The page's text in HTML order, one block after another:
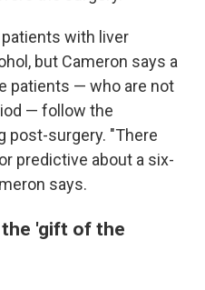
with liver
but Cameron says a
patients — who are not
— follow the
post-surgery. "There
predictive about a six-
says.
'gift of the